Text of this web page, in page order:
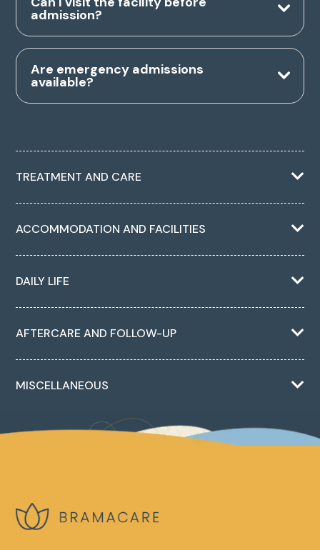
admission?
Are emergency admissions
available?
TREATMENT AND CARE
ACCOMMODATION AND FACILITIES
DAILY LIFE
AFTERCARE AND FOLLOW-UP
MISCELLANEOUS